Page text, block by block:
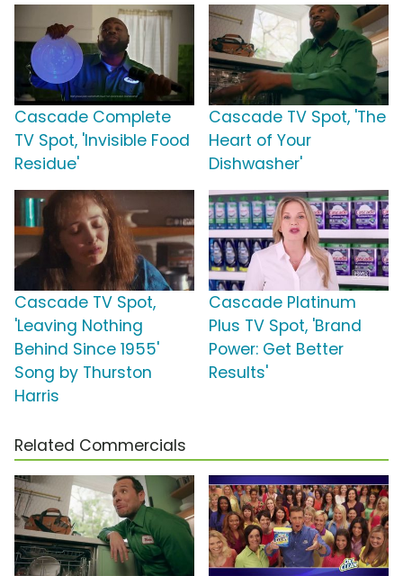
Cascade Complete
TV Spot, 'Invisible Food
Residue'
Cascade TV Spot, 'The
Heart of Your
Dishwasher'
Cascade TV Spot,
'Leaving Nothing
Behind Since 1955'
Song by Thurston
Harris
Cascade Platinum
Plus TV Spot, 'Brand
Power: Get Better
Results'
Related Commercials